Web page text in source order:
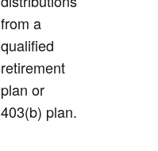
from a
qualified
retirement
plan or
403(b) plan.